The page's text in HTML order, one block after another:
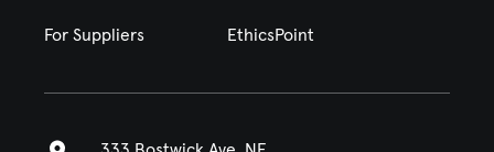
For Suppliers EthicsPoint